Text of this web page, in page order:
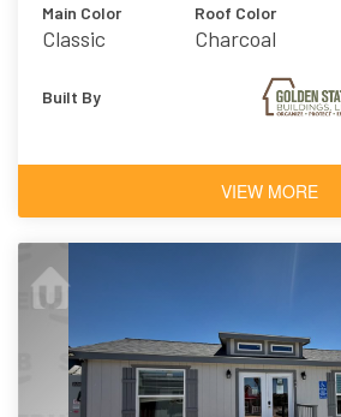
Main Color
Classic
Roof Color
Charcoal
Built By
VIEW MORE